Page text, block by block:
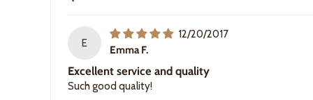
E
12/20/2017
Emma F.
Excellent service and quality
Such good quality!